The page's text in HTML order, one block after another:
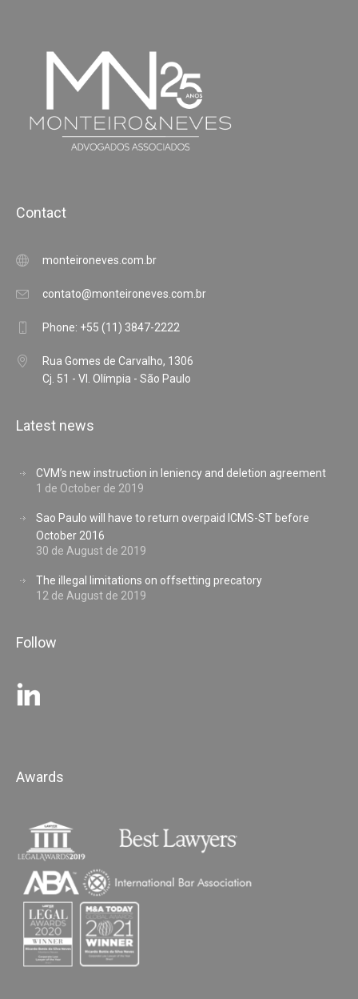
Contact
monteironeves.com.br
contato@monteironeves.com.br
Phone: +55 (11) 3847-2222
Rua Gomes de Carvalho, 1306
Cj. 51 - Vl. Olímpia - São Paulo
Latest news
CVM’s new instruction in leniency and deletion agreement
1 de October de 2019
Sao Paulo will have to return overpaid ICMS-ST before
October 2016
30 de August de 2019
The illegal limitations on offsetting precatory
12 de August de 2019
Follow
Awards